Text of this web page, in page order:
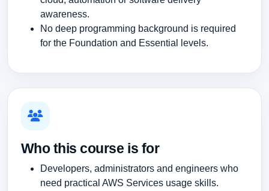
awareness.
No deep programming background is required
for the Foundation and Essential levels.
Who this course is for
Developers, administrators and engineers who
need practical AWS Services usage skills.